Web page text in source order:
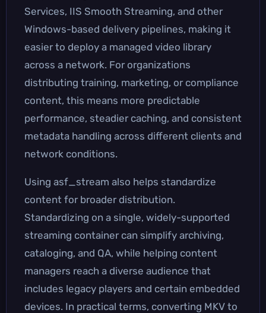
Services, IIS Smooth Streaming, and other
Windows-based delivery pipelines, making it
easier to deploy a managed video library
across a network. For organizations
distributing training, marketing, or compliance
content, this means more predictable
performance, steadier caching, and consistent
metadata handling across different clients and
network conditions.
Using asf_stream also helps standardize
content for broader distribution.
Standardizing on a single, widely-supported
streaming container can simplify archiving,
cataloging, and QA, while helping content
managers reach a diverse audience that
includes legacy players and certain embedded
devices. In practical terms, converting MKV to